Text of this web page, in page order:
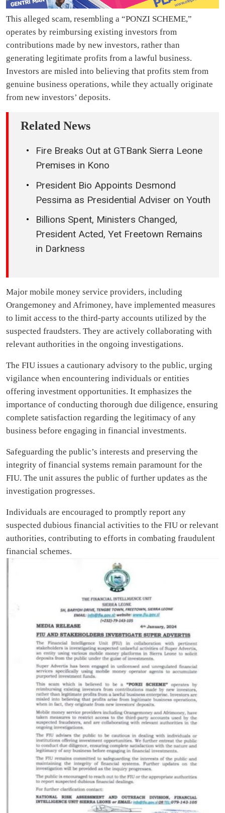
This alleged scam, resembling a “PONZI SCHEME,”
operates by reimbursing existing investors from
contributions made by new investors, rather than
generating legitimate profits from a lawful business.
Investors are misled into believing that profits stem from
genuine business operations, while they actually originate
from new investors’ deposits.
Related News
Fire Breaks Out at GTBank Sierra Leone
Premises in Kono
President Bio Appoints Desmond
Pessima as Presidential Adviser on Youth
Billions Spent, Ministers Changed,
President Acted, Yet Freetown Remains
in Darkness
Major mobile money service providers, including
Orangemoney and Afrimoney, have implemented measures
to limit access to the third-party accounts utilized by the
suspected fraudsters. They are actively collaborating with
relevant authorities in the ongoing investigations.
The FIU issues a cautionary advisory to the public, urging
vigilance when encountering individuals or entities
offering investment opportunities. It emphasizes the
importance of conducting thorough due diligence, ensuring
complete satisfaction regarding the legitimacy of any
business before engaging in financial investments.
Safeguarding the public’s interests and preserving the
integrity of financial systems remain paramount for the
FIU. The unit assures the public of further updates as the
investigation progresses.
Individuals are encouraged to promptly report any
suspected dubious financial activities to the FIU or relevant
authorities, contributing to efforts in combating fraudulent
financial schemes.